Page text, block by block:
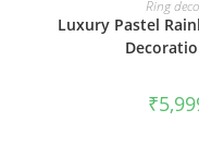
Ring
Luxury Pastel
₹